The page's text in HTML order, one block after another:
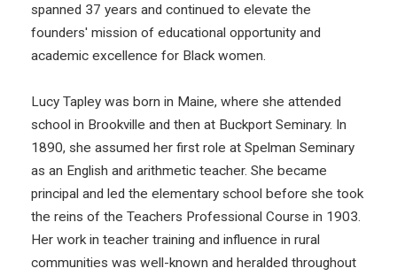
spanned 37 years and continued to elevate the
founders' mission of educational opportunity and
academic excellence for Black women.
Lucy Tapley was born in Maine, where she attended
school in Brookville and then at Buckport Seminary. In
1890, she assumed her first role at Spelman Seminary
as an English and arithmetic teacher. She became
principal and led the elementary school before she took
the reins of the Teachers Professional Course in 1903.
Her work in teacher training and influence in rural
communities was well-known and heralded throughout